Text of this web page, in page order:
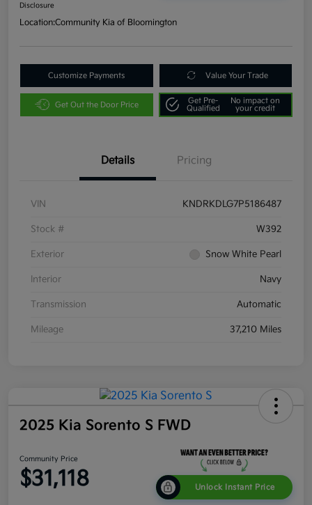
Disclosure
Location:Community Kia of Bloomington
Customize Payments Value Your Trade
Get Out the Door Price
Get Pre-
Qualified
No impact on
your credit
Details Pricing
VIN KNDRKDLG7P5186487
Stock # W392
Exterior Snow White Pearl
Interior Navy
Transmission Automatic
Mileage 37,210 Miles
2025 Kia Sorento S FWD
Community Price
$31,118 Unlock Instant Price